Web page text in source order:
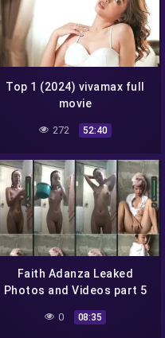
Top 1 (2024) vivamax full
movie
272 52:40
Faith Adanza Leaked
Photos and Videos part 5
0 08:35